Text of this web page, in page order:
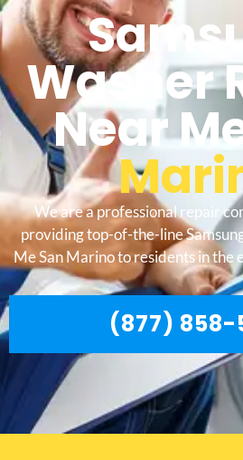
Washer
Near
We are a professional repair
providing top-of-the-line
Me San Marino to residents in the
(877) 858-